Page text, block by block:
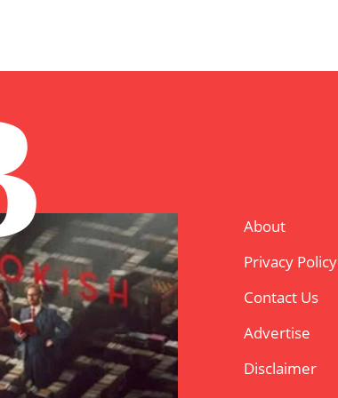
About
Privacy Policy
Contact Us
Advertise
Disclaimer